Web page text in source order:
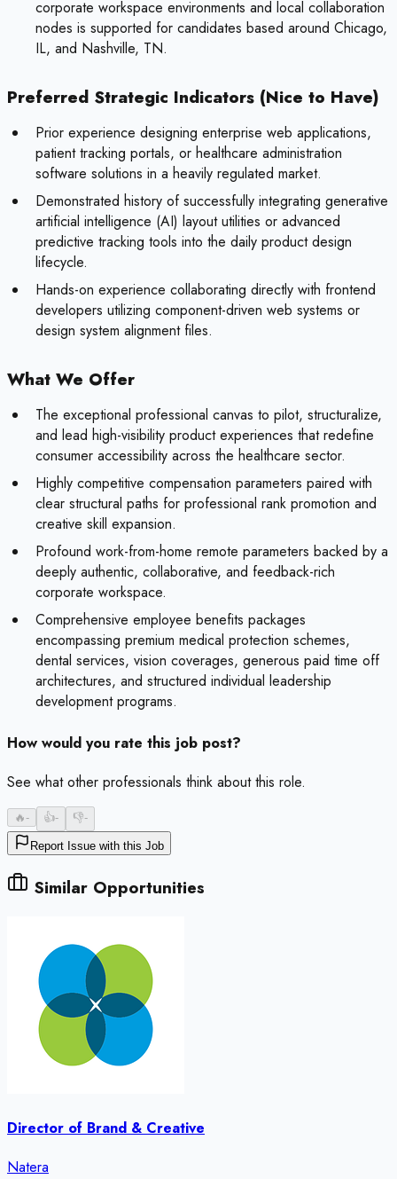
corporate workspace environments and local collaboration
nodes is supported for candidates based around Chicago,
IL, and Nashville, TN.
Preferred Strategic Indicators (Nice to Have)
Prior experience designing enterprise web applications,
patient tracking portals, or healthcare administration
software solutions in a heavily regulated market.
Demonstrated history of successfully integrating generative
artificial intelligence (AI) layout utilities or advanced
predictive tracking tools into the daily product design
lifecycle.
Hands-on experience collaborating directly with frontend
developers utilizing component-driven web systems or
design system alignment files.
What We Offer
The exceptional professional canvas to pilot, structuralize,
and lead high-visibility product experiences that redefine
consumer accessibility across the healthcare sector.
Highly competitive compensation parameters paired with
clear structural paths for professional rank promotion and
creative skill expansion.
Profound work-from-home remote parameters backed by a
deeply authentic, collaborative, and feedback-rich
corporate workspace.
Comprehensive employee benefits packages
encompassing premium medical protection schemes,
dental services, vision coverages, generous paid time off
architectures, and structured individual leadership
development programs.
How would you rate this job post?
See what other professionals think about this role.
🔥- 👍- 👎-
Report Issue with this Job
Similar Opportunities
Director of Brand & Creative
Natera